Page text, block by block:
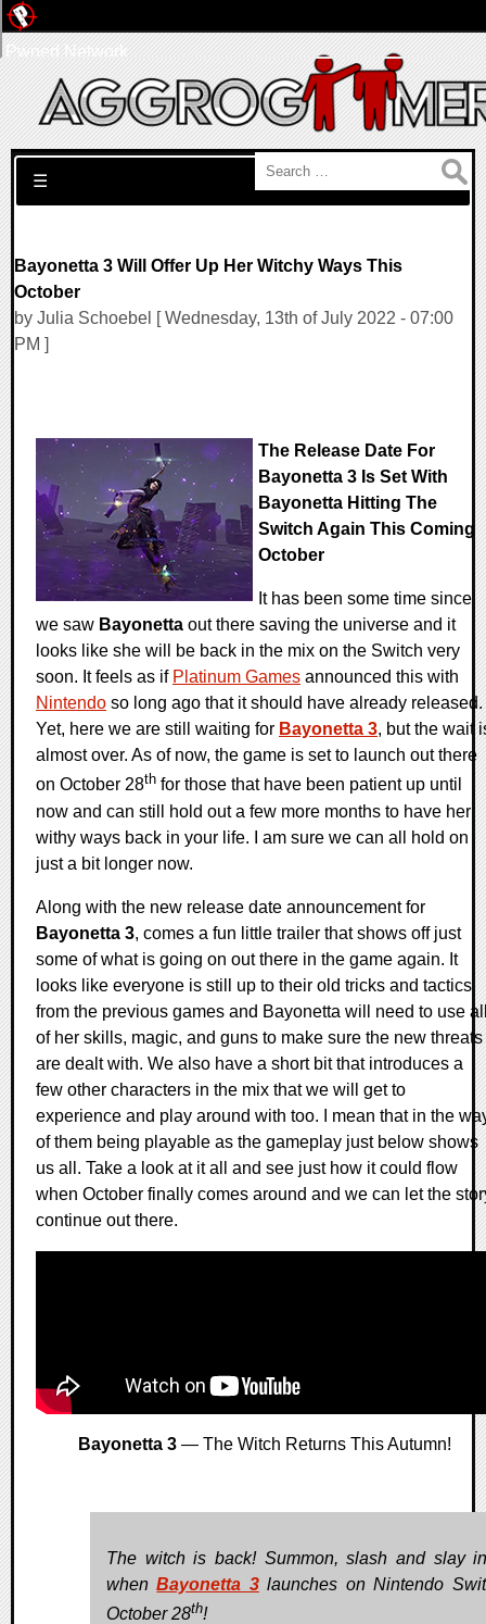
Search for:
☰
Bayonetta 3 Will Offer Up Her Witchy Ways This
October
by Julia Schoebel [ Wednesday, 13th of July 2022 - 07:00
PM ]
The Release Date For
Bayonetta 3 Is Set With
Bayonetta Hitting The
Switch Again This Coming
October
It has been some time since
we saw Bayonetta out there saving the universe and it
looks like she will be back in the mix on the Switch very
soon. It feels as if Platinum Games announced this with
Nintendo so long ago that it should have already released.
Yet, here we are still waiting for Bayonetta 3, but the wait
almost over. As of now, the game is set to launch out there
on October 28th for those that have been patient up until
now and can still hold out a few more months to have her
withy ways back in your life. I am sure we can all hold on
just a bit longer now.
Along with the new release date announcement for
Bayonetta 3, comes a fun little trailer that shows off just
some of what is going on out there in the game again. It
looks like everyone is still up to their old tricks and tactics
from the previous games and Bayonetta will need to use
of her skills, magic, and guns to make sure the new threats
are dealt with. We also have a short bit that introduces a
few other characters in the mix that we will get to
experience and play around with too. I mean that in the
of them being playable as the gameplay just below shows
us all. Take a look at it all and see just how it could flow
when October finally comes around and we can let the
continue out there.
Bayonetta 3 — The Witch Returns This Autumn!
The witch is back! Summon, slash and slay
whenBayonetta 3launches on Nintendo
October 28th!